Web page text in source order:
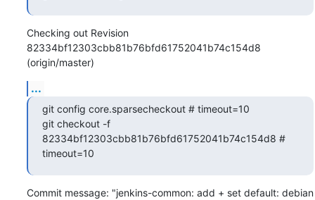
Checking out Revision
82334bf12303cbb81b76bfd61752041b74c154d8
(origin/master)
...
git config core.sparsecheckout # timeout=10
git checkout -f
82334bf12303cbb81b76bfd61752041b74c154d8 #
timeout=10
Commit message: "jenkins-common: add + set default: debian